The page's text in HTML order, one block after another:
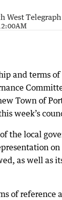
West Telegraph
and terms
Town of
week’s
the local
as well as
of reference